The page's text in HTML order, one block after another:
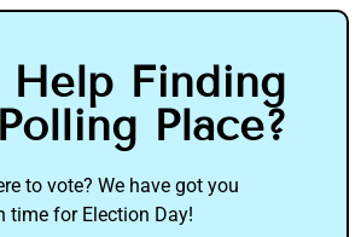
Help Finding
Place?
to vote? We have got you
time for Election Day!